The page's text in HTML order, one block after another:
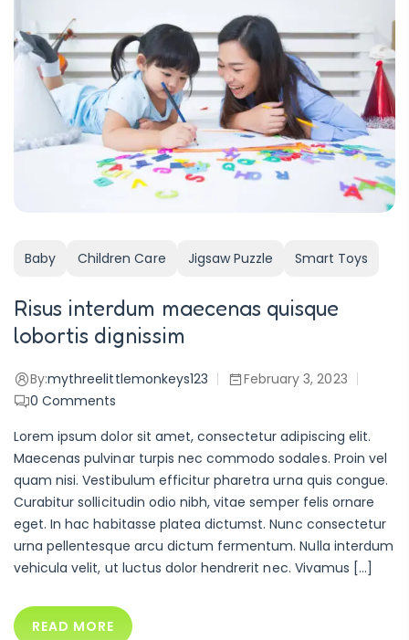
Baby Children Care Jigsaw Puzzle Smart Toys
Risus interdum maecenas quisque
lobortis dignissim
By:mythreelittlemonkeys123
February 3, 2023
0Comments
Lorem ipsum dolor sit amet, consectetur adipiscing elit.
Maecenas pulvinar turpis nec commodo sodales. Proin vel
quam nisi. Vestibulum efficitur pharetra urna quis congue.
Curabitur sollicitudin odio nibh, vitae semper felis ornare
eget. In hac habitasse platea dictumst. Nunc consectetur
urna pellentesque arcu dictum fermentum. Nulla interdum
vehicula velit, ut luctus dolor hendrerit nec. Vivamus […]
READ MORE